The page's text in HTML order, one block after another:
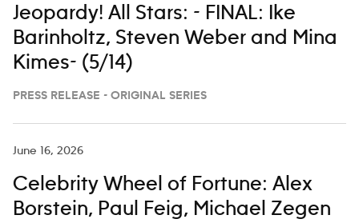
Jeopardy! All Stars: - FINAL: Ike
Barinholtz, Steven Weber and Mina
Kimes- (5/14)
PRESS RELEASE - ORIGINAL SERIES
June 16, 2026
Celebrity Wheel of Fortune: Alex
Borstein, Paul Feig, Michael Zegen